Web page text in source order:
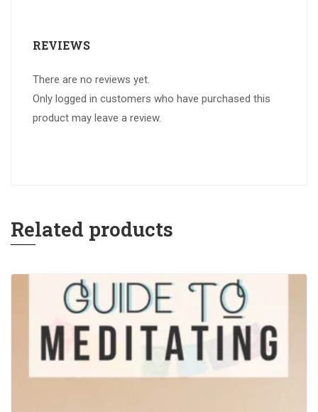
REVIEWS
There are no reviews yet.
Only logged in customers who have purchased this
product may leave a review.
Related products